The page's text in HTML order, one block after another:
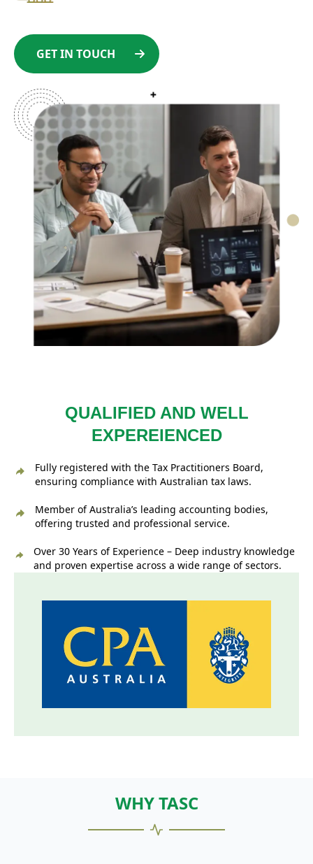
GET IN TOUCH
QUALIFIED AND WELL
EXPEREIENCED
Fully registered with the Tax Practitioners Board,
ensuring compliance with Australian tax laws.
Member of Australia’s leading accounting bodies,
offering trusted and professional service.
Over 30 Years of Experience – Deep industry knowledge
and proven expertise across a wide range of sectors.
WHY TASC